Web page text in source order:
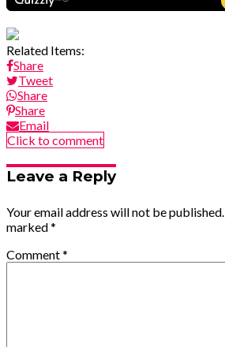
Related Items:
Share
Tweet
Share
Share
Email
Click to comment
Leave a Reply
Your email address will not be published.
marked*
Comment*